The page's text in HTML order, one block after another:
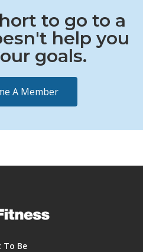
to go to a
help you
goals.
A Member
To Be